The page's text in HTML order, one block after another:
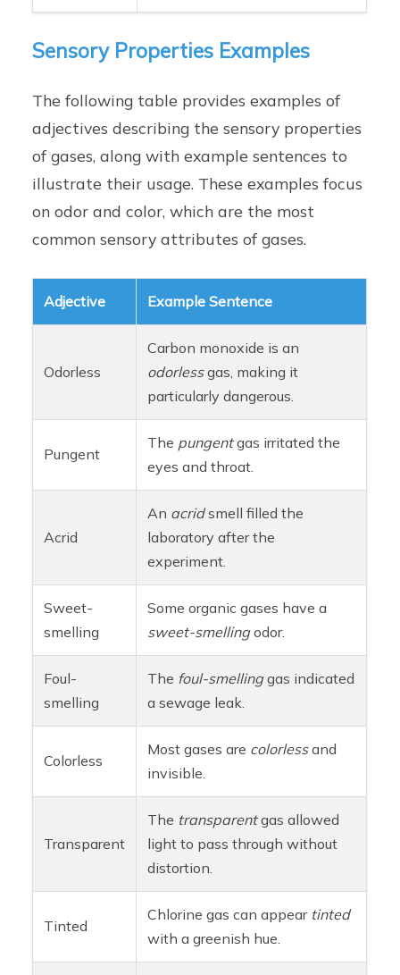
Sensory Properties Examples
The following table provides examples of
adjectives describing the sensory properties
of gases, along with example sentences to
illustrate their usage. These examples focus
on odor and color, which are the most
common sensory attributes of gases.
Adjective Example Sentence
Odorless
Carbon monoxide is an
odorlessgas, making it
particularly dangerous.
Pungent
The pungentgas irritated the
eyes and throat.
Acrid
An acridsmell filled the
laboratory after the
experiment.
Sweet-
smelling
Some organic gases have a
sweet-smellingodor.
Foul-
smelling
The foul-smellinggas indicated
a sewage leak.
Colorless
Most gases are colorlessand
invisible.
Transparent
The transparentgas allowed
light to pass through without
distortion.
Tinted
Chlorine gas can appear tinted
with a greenish hue.